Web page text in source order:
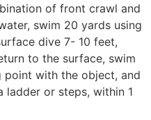
of front crawl and
swim 20 yards using
dive 7- 10 feet,
to the surface, swim
with the object, and
or steps, within 1